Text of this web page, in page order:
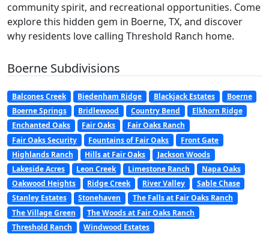
community spirit, and recreational opportunities. Come
explore this hidden gem in Boerne, TX, and discover
why residents love calling Threshold Ranch home.
Boerne Subdivisions
Balcones Creek Biedenham Ridge Blackjack Estates
Boerne
Boerne Springs
Bridlewood Country Bend
Elkhorn Ridge
Enchanted Oaks
Fair Oaks
Fair Oaks Ranch
Fair Oaks Security
Fountains of Fair Oaks
Front Gate
Highlands Ranch
Hills at Fair Oaks
Jackson Woods
Lakeside Acres
Leon Creek Limestone Ranch
Napa Oaks
Oakwood Heights
Ridge Creek River Valley
Sable Chase
Stanley Estates
Stonehaven
The Falls at Fair Oaks Ranch
The Village Green
The Woods at Fair Oaks Ranch
Threshold Ranch
Windwood Estates